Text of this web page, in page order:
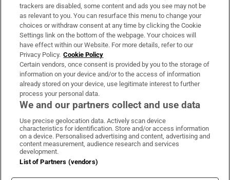
About Us
Irish Times Products & Services
OUR PARTNERS:
Irish Times on WhatsApp
Irish Times on Facebook
Irish Times on X
Irish Times on LinkedIn
Irish Times on Instagram
Terms & Conditions
Privacy Policy
Cookie Information
trackers are disabled, some content and ads you see may not be
as relevant to you. You can resurface this menu to change your
choices or withdraw consent at any time by clicking the Cookie
Settings link on the bottom of the webpage. Your choices will
have effect within our Website. For more details, refer to our
Privacy Policy. Cookie Policy
Certain vendors, once consent is provided by you to the storage of
information on your device and/or to the access of information
already stored on your device, use legitimate interest to further
process your personal data.
We and our partners collect and use data
Use precise geolocation data. Actively scan device
characteristics for identification. Store and/or access information
on a device. Personalised advertising and content, advertising and
content measurement, audience research and services
development.
List of Partners (vendors)